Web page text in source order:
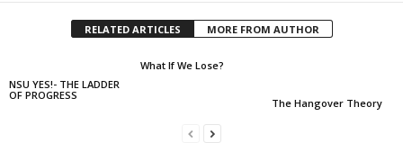
RELATED ARTICLES MORE FROM AUTHOR
NSU YES!- THE LADDER
OF PROGRESS
What If We Lose?
The Hangover Theory